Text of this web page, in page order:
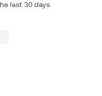
last 30 days.